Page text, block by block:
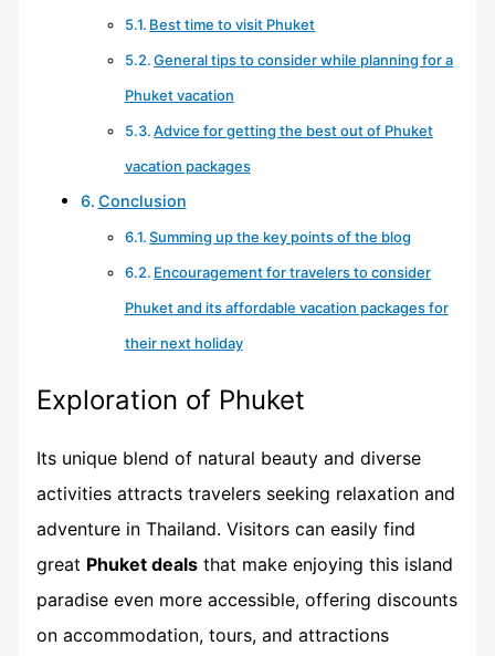
Best time to visit Phuket
General tips to consider while planning for a
Phuket vacation
Advice for getting the best out of Phuket
vacation packages
Conclusion
Summing up the key points of the blog
Encouragement for travelers to consider
Phuket and its affordable vacation packages for
their next holiday
Exploration of Phuket
Its unique blend of natural beauty and diverse
activities attracts travelers seeking relaxation and
adventure in Thailand. Visitors can easily find
great Phuket dealsthat make enjoying this island
paradise even more accessible, offering discounts
on accommodation, tours, and attractions